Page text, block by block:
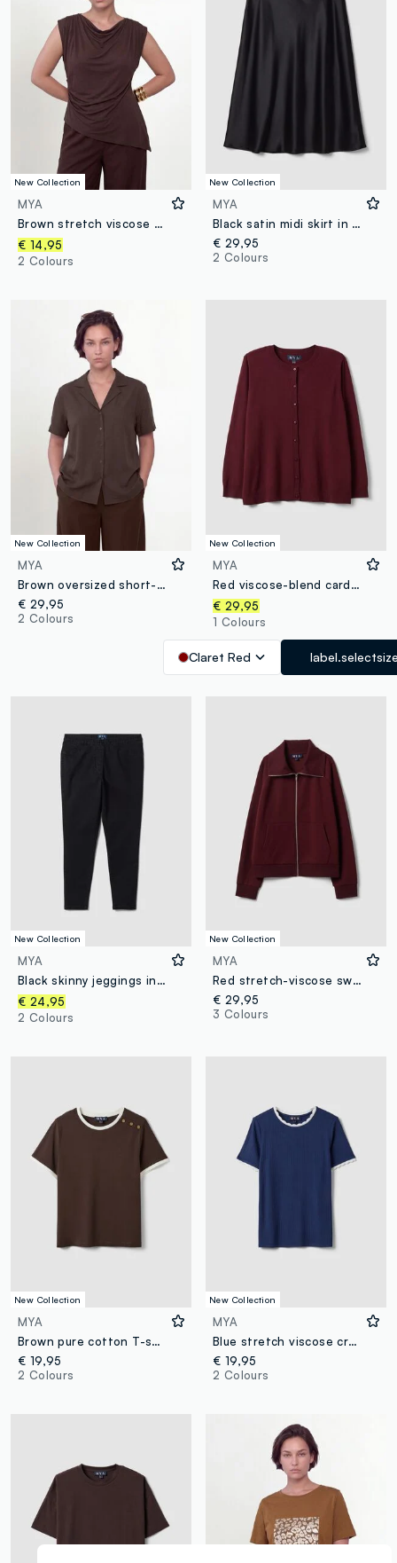
New Collection
MYA
Brown stretch viscose T-shirt with draped neckline
€ 14,95
2 Colours
New Collection
MYA
Black satin midi skirt in stretch fabric
€ 29,95
2 Colours
New Collection
MYA
Brown oversized short-sleeve viscose-blend shirt
€ 29,95
2 Colours
New Collection
MYA
Red viscose-blend cardigan with buttons, regular fit
€ 29,95
1 Colours
Claret Red
New Collection
MYA
Black skinny jeggings in stretch cotton and viscose
€ 24,95
2 Colours
New Collection
MYA
Red stretch-viscose sweatshirt with turtleneck, regular fit
€ 29,95
3 Colours
New Collection
MYA
Brown pure cotton T-shirt with buttons, regular fit
€ 19,95
2 Colours
New Collection
MYA
Blue stretch viscose crew-neck T-shirt with contrast trim
€ 19,95
2 Colours